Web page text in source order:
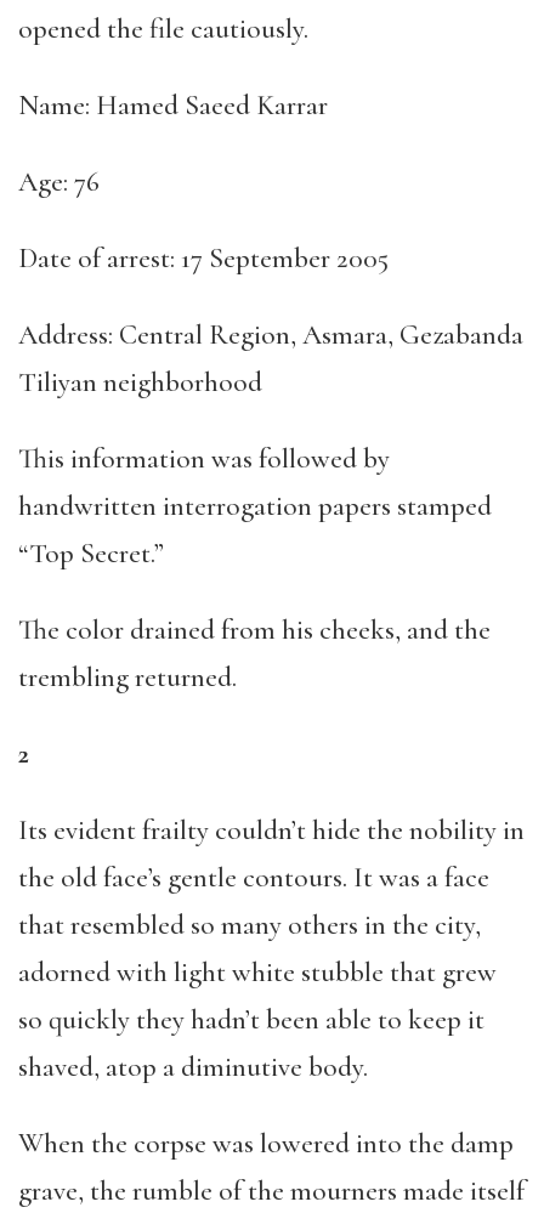
opened the file cautiously.
Name: Hamed Saeed Karrar
Age: 76
Date of arrest: 17 September 2005
Address: Central Region, Asmara, Gezabanda
Tiliyan neighborhood
This information was followed by
handwritten interrogation papers stamped
“Top Secret.”
The color drained from his cheeks, and the
trembling returned.
2
Its evident frailty couldn’t hide the nobility in
the old face’s gentle contours. It was a face
that resembled so many others in the city,
adorned with light white stubble that grew
so quickly they hadn’t been able to keep it
shaved, atop a diminutive body.
When the corpse was lowered into the damp
grave, the rumble of the mourners made itself